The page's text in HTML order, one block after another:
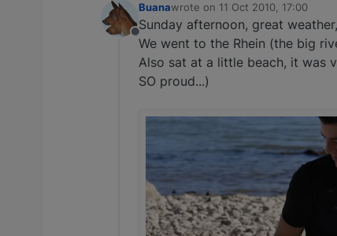
Offline
Buanawrote on 11 Oct 2010, 17:00
last edited by
Sunday afternoon, great
We went to the Rhein (the big
Also sat at a little beach, it was
SO proud...)